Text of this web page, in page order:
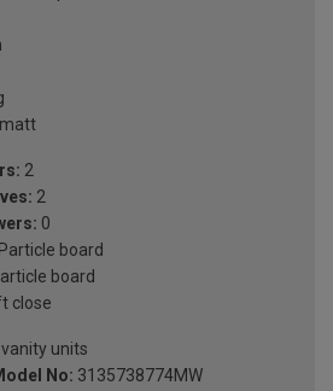
2
2
0
Particle board
board
close
units
No: 3135738774MW